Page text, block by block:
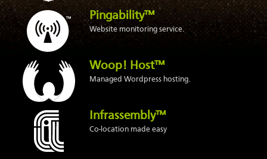
Pingability™
Website monitoring service.
Woop! Host™
Managed Wordpress hosting.
Infrassembly™
Co-location made easy